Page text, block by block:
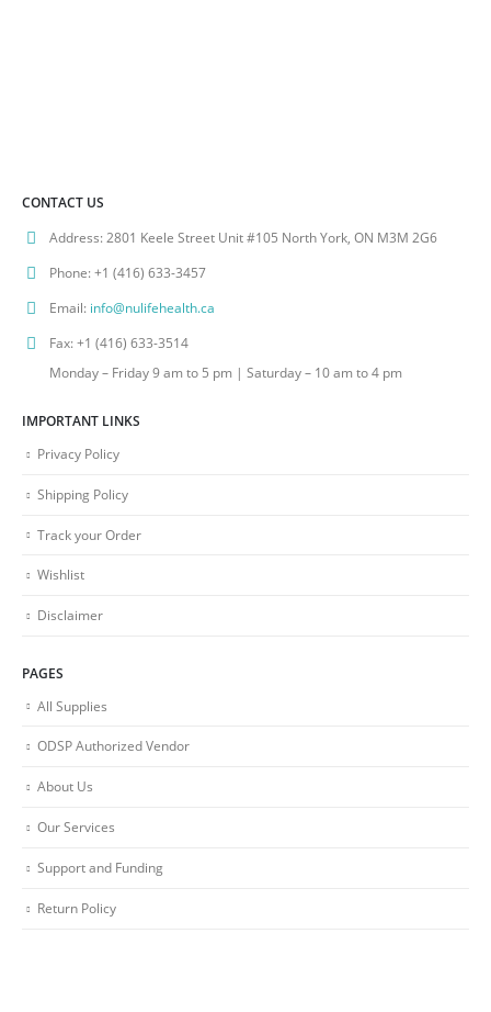
CONTACT US
Address:2801 Keele Street Unit #105 North York, ON M3M 2G6
Phone:+1 (416) 633-3457
Email: info@nulifehealth.ca
Fax:+1 (416) 633-3514
Monday – Friday 9 am to 5 pm | Saturday – 10 am to 4 pm
IMPORTANT LINKS
Privacy Policy
Shipping Policy
Track your Order
Wishlist
Disclaimer
PAGES
All Supplies
ODSP Authorized Vendor
About Us
Our Services
Support and Funding
Return Policy